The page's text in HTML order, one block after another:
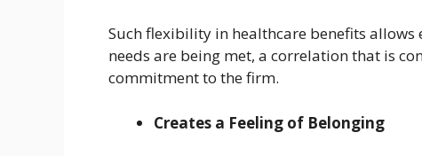
Such flexibility in healthcare benefits
needs are being met, a correlation that is
commitment to the firm.
Creates a Feeling of Belonging